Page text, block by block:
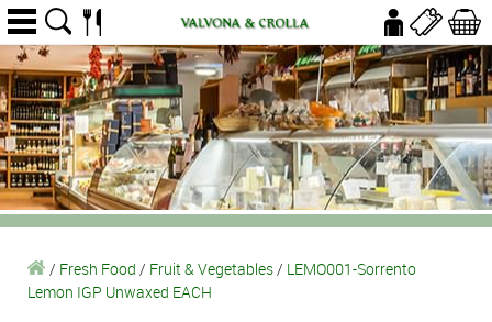
/ Fresh Food / Fruit & Vegetables/ LEMO001-Sorrento
Lemon IGP Unwaxed EACH